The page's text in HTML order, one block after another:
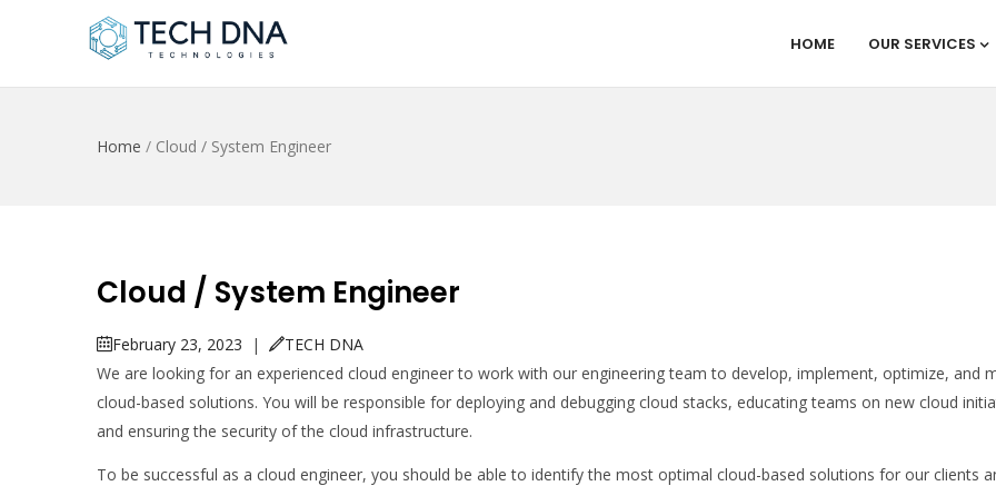
HOME OUR SERVICES
Home / Cloud / System Engineer
Cloud / System Engineer
February 23, 2023 |
TECH DNA
We are looking for an experienced cloud engineer to work with our engineering team to develop, implement, optimize, and
cloud-based solutions. You will be responsible for deploying and debugging cloud stacks, educating teams on new cloud
and ensuring the security of the cloud infrastructure.
To be successful as a cloud engineer, you should be able to identify the most optimal cloud-based solutions for our clients